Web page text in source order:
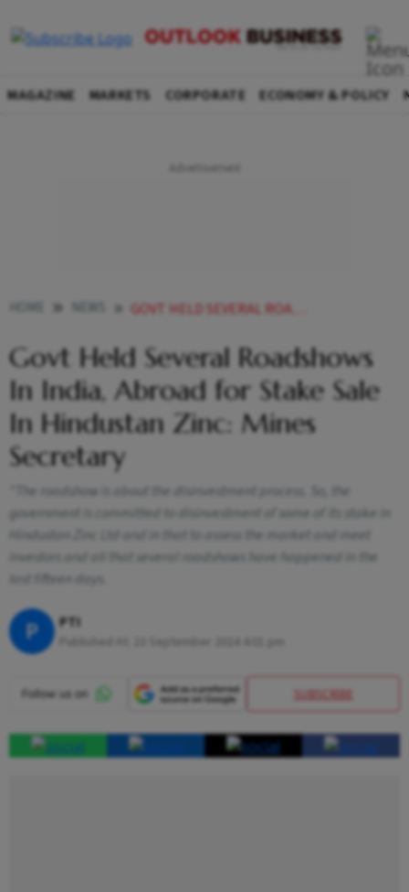
MAGAZINE MARKETS CORPORATE ECONOMY & POLICY
GOVT HELD SEVERAL ROADSHOWS IN INDIA ABROAD FOR STAKE SALE IN HINDUSTAN ZINC MINES SECRETARY
Govt Held Several Roadshows
In India, Abroad for Stake Sale
In Hindustan Zinc: Mines
Secretary
"The roadshow is about the disinvestment process. So, the
government is committed to disinvestment of some of its stake in
Hindustan Zinc Ltd and in that to assess the market and meet
investors and all that several roadshows have happened in the
last fifteen days.
P PTI
SUBSCRIBE